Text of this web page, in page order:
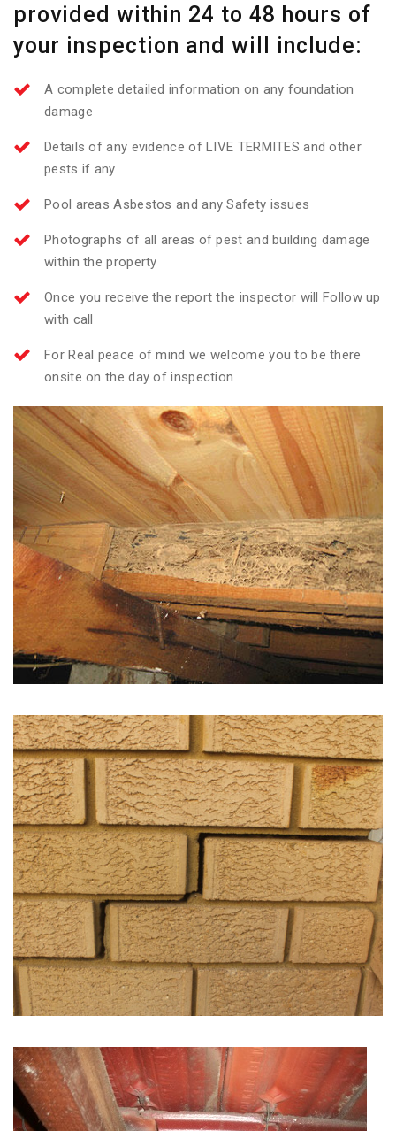
provided within 24 to 48 hours of
your inspection and will include:
A complete detailed information on any foundation
damage
Details of any evidence of LIVE TERMITES and other
pests if any
Pool areas Asbestos and any Safety issues
Photographs of all areas of pest and building damage
within the property
Once you receive the report the inspector will Follow up
with call
For Real peace of mind we welcome you to be there
onsite on the day of inspection